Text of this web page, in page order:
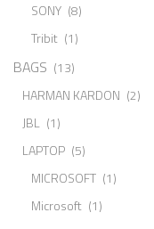
SONY (8)
Tribit (1)
BAGS (13)
HARMAN KARDON (2)
JBL (1)
LAPTOP (5)
MICROSOFT (1)
Microsoft (1)